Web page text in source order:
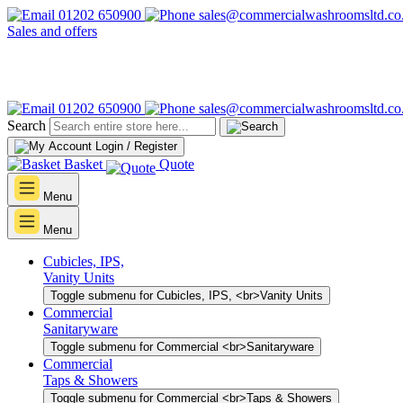
01202 650900
Sales and offers
01202 650900
Search
Login / Register
Basket Quote
Menu
Menu
Cubicles, IPS,
Vanity Units
Toggle submenu for Cubicles, IPS, <br>Vanity Units
Commercial
Sanitaryware
Toggle submenu for Commercial <br>Sanitaryware
Commercial
Taps & Showers
Toggle submenu for Commercial <br>Taps & Showers